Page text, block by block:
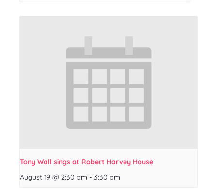
Tony Wall sings at Robert Harvey House
August 19 @ 2:30 pm - 3:30 pm